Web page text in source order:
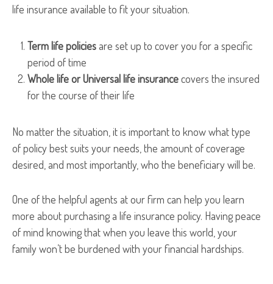
life insurance available to fit your situation.
Term life policiesare set up to cover you for a specific
period of time
Whole life or Universal life insurancecovers the insured
for the course of their life
No matter the situation, it is important to know what type
of policy best suits your needs, the amount of coverage
desired, and most importantly, who the beneficiary will be.
One of the helpful agents at our firm can help you learn
more about purchasing a life insurance policy. Having peace
of mind knowing that when you leave this world, your
family won’t be burdened with your financial hardships.